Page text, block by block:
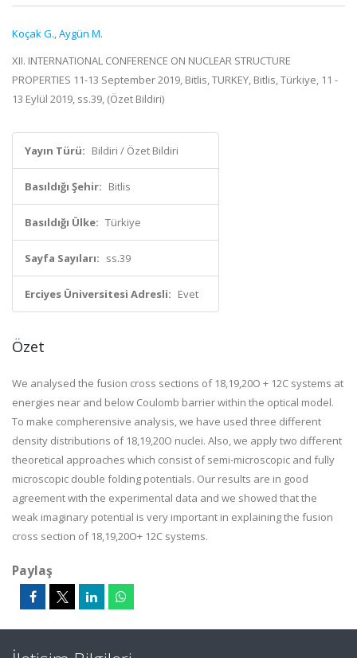
Koçak G.,Aygün M.
XII. INTERNATIONAL CONFERENCE ON NUCLEAR STRUCTURE
PROPERTIES 11-13 September 2019, Bitlis, TURKEY, Bitlis, Türkiye, 11 -
13 Eylül 2019, ss.39, (Özet Bildiri)
Yayın Türü: Bildiri / Özet Bildiri
Basıldığı Şehir: Bitlis
Basıldığı Ülke: Türkiye
Sayfa Sayıları: ss.39
Erciyes Üniversitesi Adresli: Evet
Özet
We analysed the fusion cross sections of 18,19,20O + 12C systems at
energies near and below Coulomb barrier within the optical model.
To make compherensive analysis, we have used three different
density distributions of 18,19,20O nuclei. Also, we apply two different
theoretical approaches which consist of semi-microscopic and fully
microscopic double folding potentials. Our results are in good
agreement with the experimental data and we showed that the
weak imaginary potential is very important in explaining the fusion
cross section of 18,19,20O+ 12C systems.
Paylaş